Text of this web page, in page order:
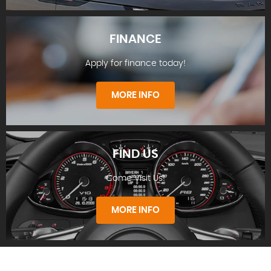
STOCKLIST
FINANCE
FINANCE
Apply for finance today!
MORE INFO
FIND US
Come Visit Us!
MORE INFO